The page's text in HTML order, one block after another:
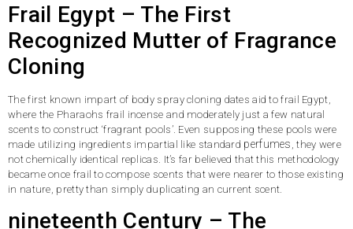
Frail Egypt – The First
Recognized Mutter of Fragrance
Cloning
The first known impart of body spray cloning dates aid to frail Egypt,
where the Pharaohs frail incense and moderately just a few natural
scents to construct ‘fragrant pools’. Even supposing these pools were
made utilizing ingredients impartial like standard perfumes , they were
not chemically identical replicas. It’s far believed that this methodology
became once frail to compose scents that were nearer to those existing
in nature, pretty than simply duplicating an current scent.
nineteenth Century – The